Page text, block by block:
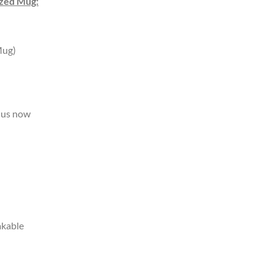
now